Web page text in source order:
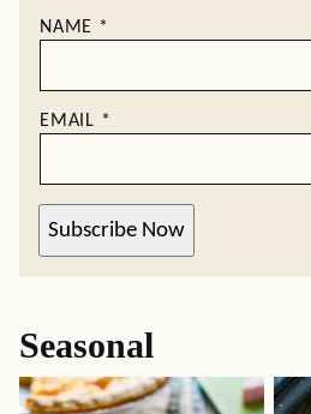
NAME *
EMAIL *
Subscribe Now
Seasonal